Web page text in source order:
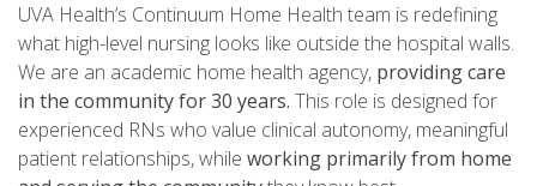
UVA Health’s Continuum Home Health team is redefining
what high-level nursing looks like outside the hospital walls.
We are an academic home health agency, providing care
in the community for 30 years. This role is designed for
experienced RNs who value clinical autonomy, meaningful
patient relationships, while working primarily from home